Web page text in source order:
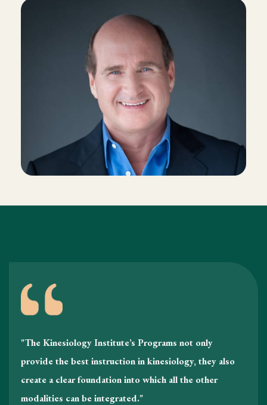
"The Kinesiology Institute’s Programs not only
provide the best instruction in kinesiology , they also
create a clear foundation into which all the other
modalities can be integrated."